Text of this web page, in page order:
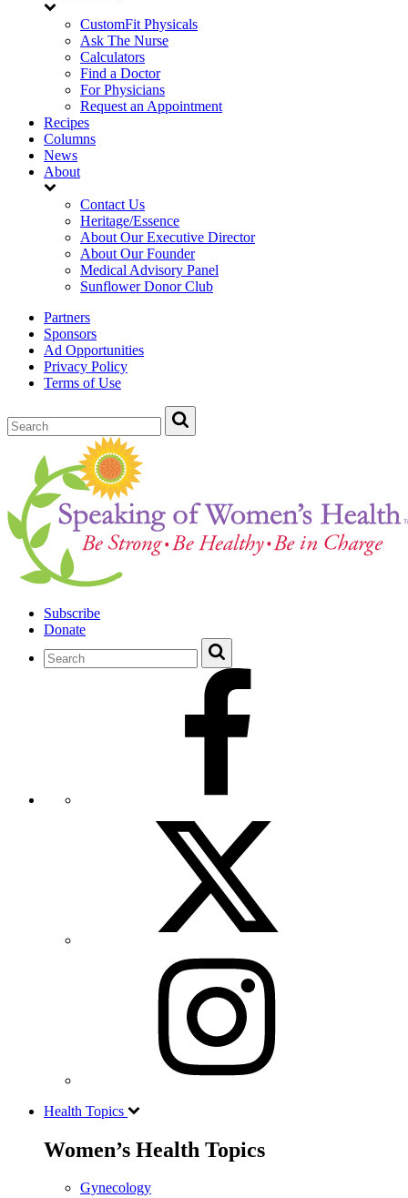
CustomFit Physicals
Ask The Nurse
Calculators
Find a Doctor
For Physicians
Request an Appointment
Recipes
Columns
News
About
Contact Us
Heritage/Essence
About Our Executive Director
About Our Founder
Medical Advisory Panel
Sunflower Donor Club
Partners
Sponsors
Ad Opportunities
Privacy Policy
Terms of Use
Subscribe
Donate
Health Topics
Women’s Health Topics
Gynecology